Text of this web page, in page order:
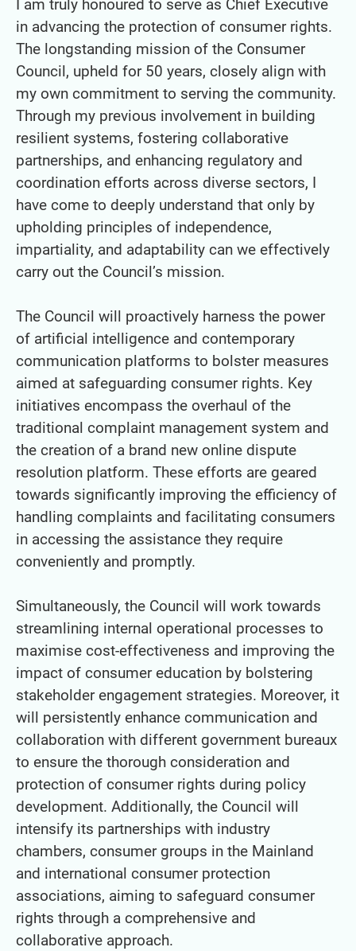
in advancing the protection of consumer rights.
The longstanding mission of the Consumer
Council, upheld for 50 years, closely align with
my own commitment to serving the community.
Through my previous involvement in building
resilient systems, fostering collaborative
partnerships, and enhancing regulatory and
coordination efforts across diverse sectors, I
have come to deeply understand that only by
upholding principles of independence,
impartiality, and adaptability can we effectively
carry out the Council’s mission.
The Council will proactively harness the power
of artificial intelligence and contemporary
communication platforms to bolster measures
aimed at safeguarding consumer rights. Key
initiatives encompass the overhaul of the
traditional complaint management system and
the creation of a brand new online dispute
resolution platform. These efforts are geared
towards significantly improving the efficiency of
handling complaints and facilitating consumers
in accessing the assistance they require
conveniently and promptly.
Simultaneously, the Council will work towards
streamlining internal operational processes to
maximise cost-effectiveness and improving the
impact of consumer education by bolstering
stakeholder engagement strategies. Moreover, it
will persistently enhance communication and
collaboration with different government bureaux
to ensure the thorough consideration and
protection of consumer rights during policy
development. Additionally, the Council will
intensify its partnerships with industry
chambers, consumer groups in the Mainland
and international consumer protection
associations, aiming to safeguard consumer
rights through a comprehensive and
collaborative approach.